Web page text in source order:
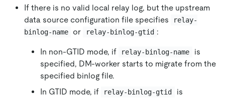
If there is no valid local relay log, but the upstream
data source configuration file specifies
relay-
binlog-name
or relay-binlog-gtid :
In non-GTID mode, if relay-binlog-name
is
specified, DM-worker starts to migrate from the
specified binlog file.
In GTID mode, if
relay-binlog-gtid
is